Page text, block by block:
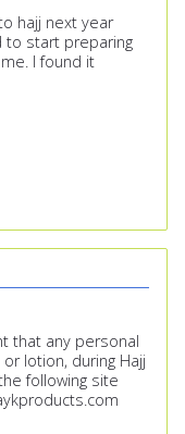
hajj next year
to start preparing
I found it
that any personal
lotion, during Hajj
following site